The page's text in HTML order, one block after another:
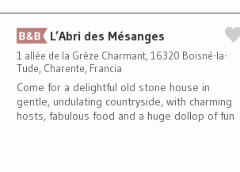
L’Abri des Mésanges
1 allée de la Grèze Charmant, 16320 Boisné-la-
Tude, Charente, Francia
Come for a delightful old stone house in
gentle, undulating countryside, with charming
hosts, fabulous food and a huge dollop of fun